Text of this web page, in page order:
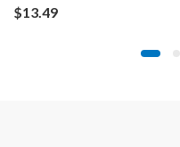
$13.49